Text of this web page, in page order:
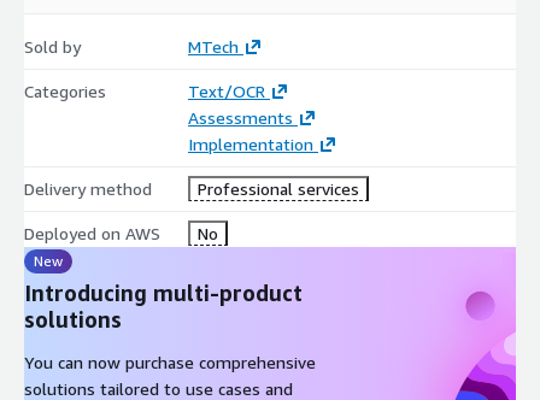
Sold by MTech
Categories
Text/OCR
Assessments
Implementation
Delivery method Professional services
Deployed on AWS No
New
Introducing multi-product
solutions
You can now purchase comprehensive
solutions tailored to use cases and